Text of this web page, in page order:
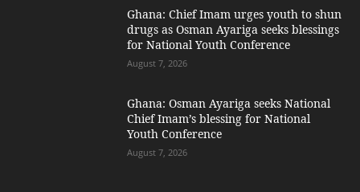
Ghana: Chief Imam urges youth to shun
drugs as Osman Ayariga seeks blessings
for National Youth Conference
August 7, 2026
Ghana: Osman Ayariga seeks National
Chief Imam’s blessing for National
Youth Conference
August 7, 2026